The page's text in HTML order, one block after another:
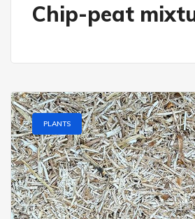
Chip-peat
PLANTS